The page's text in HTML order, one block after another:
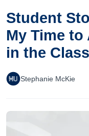
Student
My Time to
in the
Stephanie McKie